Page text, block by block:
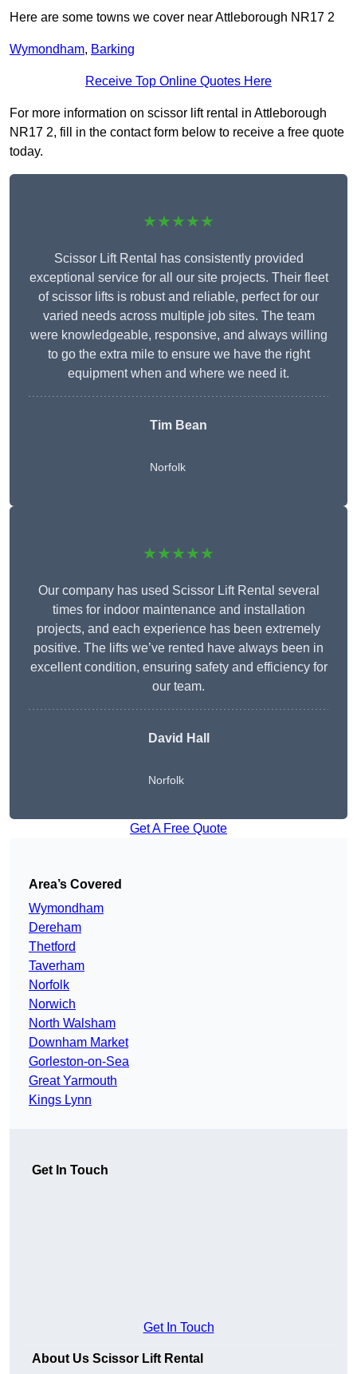
Here are some towns we cover near Attleborough NR17 2
Wymondham, Barking
Receive Top Online Quotes Here
For more information on scissor lift rental in Attleborough
NR17 2, fill in the contact form below to receive a free quote
today.
★★★★★
Scissor Lift Rental has consistently provided
exceptional service for all our site projects. Their fleet
of scissor lifts is robust and reliable, perfect for our
varied needs across multiple job sites. The team
were knowledgeable, responsive, and always willing
to go the extra mile to ensure we have the right
equipment when and where we need it.
Tim Bean
Norfolk
★★★★★
Our company has used Scissor Lift Rental several
times for indoor maintenance and installation
projects, and each experience has been extremely
positive. The lifts we’ve rented have always been in
excellent condition, ensuring safety and efficiency for
our team.
David Hall
Norfolk
Get A Free Quote
Area’s Covered
Wymondham
Dereham
Thetford
Taverham
Norfolk
Norwich
North Walsham
Downham Market
Gorleston-on-Sea
Great Yarmouth
Kings Lynn
Get In Touch
Get In Touch
About Us Scissor Lift Rental